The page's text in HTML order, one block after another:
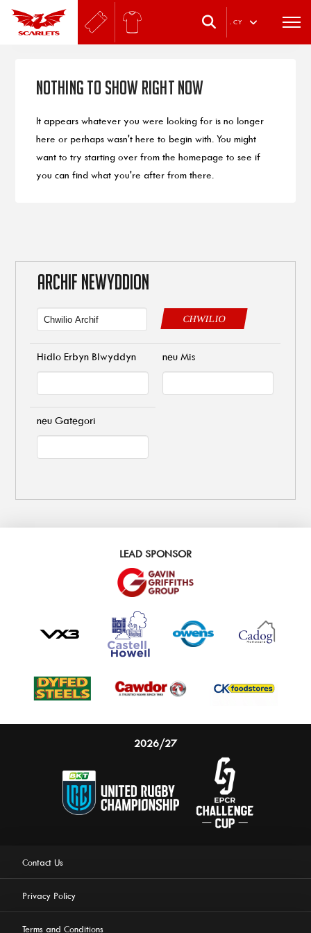
. CY
Nothing to Show Right Now
It appears whatever you were looking for is no longer
here or perhaps wasn't here to begin with. You might
want to try starting over from the homepage to see if
you can find what you're after from there.
ARCHIF NEWYDDION
CHWILIO
Hidlo Erbyn Blwyddyn neu Mis
neu Gategori
LEAD SPONSOR
2026/27
Contact Us
Privacy Policy
Terms and Conditions